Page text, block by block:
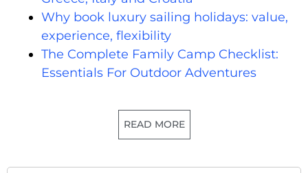
Why book luxury sailing holidays: value,
experience, flexibility
The Complete Family Camp Checklist:
Essentials For Outdoor Adventures
READ MORE